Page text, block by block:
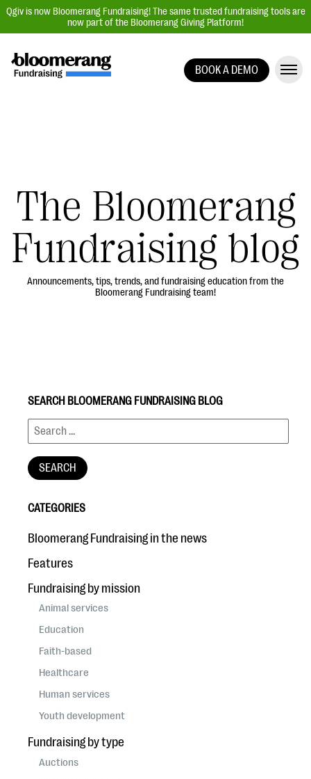
Qgiv is now Bloomerang Fundraising! The same trusted fundraising tools are
now part of the Bloomerang Giving Platform!
Auction Fundraising
Donor Management | CRM
Data, Reports, & Statistics
Integrations
#Giving Tuesday Ultimate Guide
DOWNLOAD NOW
eBooks + Templates
Ask an Expert
Our Ask an Expert series features real fundraising
questions
EXPLORE THE SERIES
BOOK A DEMO
The Bloomerang
Fundraising blog
Announcements, tips, trends, and fundraising education from the
Bloomerang Fundraising team!
SEARCH BLOOMERANG FUNDRAISING BLOG
CATEGORIES
Bloomerang Fundraising in the news
Features
Fundraising by mission
Animal services
Education
Faith-based
Healthcare
Human services
Youth development
Fundraising by type
Auctions